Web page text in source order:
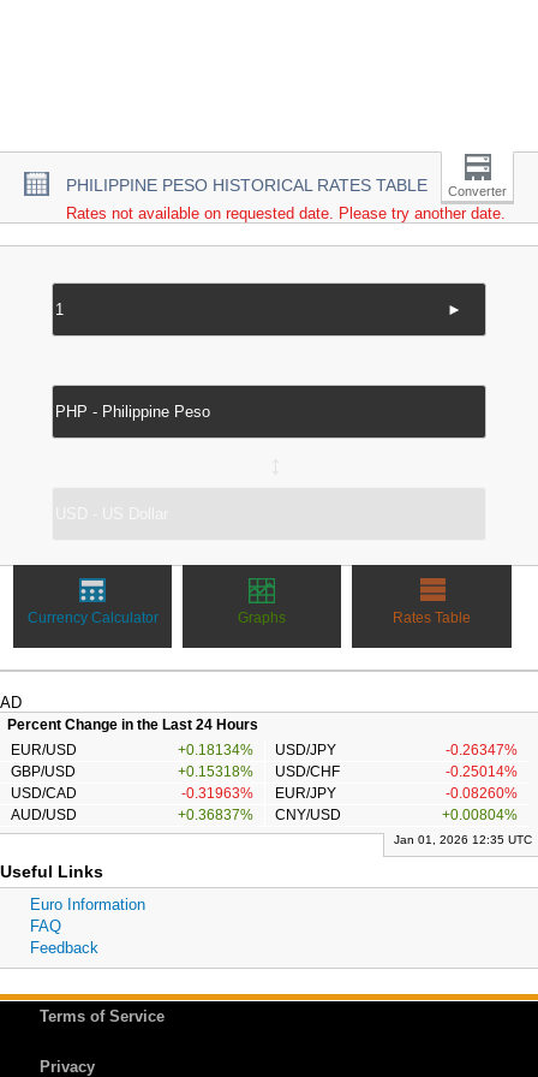
PHILIPPINE PESO HISTORICAL RATES TABLE Converter
Rates not available on requested date. Please try another date.
►
Currency Calculator Graphs Rates Table
AD
Percent Change in the Last 24 Hours
EUR/USD
+0.18134% USD/JPY
-0.26347%
GBP/USD
+0.15318% USD/CHF
-0.25014%
USD/CAD
-0.31963% EUR/JPY
-0.08260%
AUD/USD
+0.36837% CNY/USD +0.00804%
Jan 01, 2026 12:35 UTC
Useful Links
Euro Information
FAQ
Feedback
Terms of Service
Privacy